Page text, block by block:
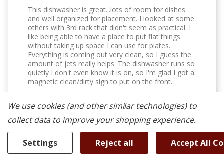
This dishwasher is great...lots of room for dishes
and well organized for placement. I looked at some
others with 3rd rack that didn't seem as practical. I
like being able to have a place to put flat things
without taking up space I can use for plates.
Everything is coming out very clean, so I guess the
amount of jets really helps. The dishwasher runs so
quietly I don't even know it is on, so I'm glad I got a
magnetic clean/dirty sign to put on the front.
0
0
Flag this review
We use cookies (and other similar technologies) to
collect data to improve your shopping experience.
Settings Reject all Accept All